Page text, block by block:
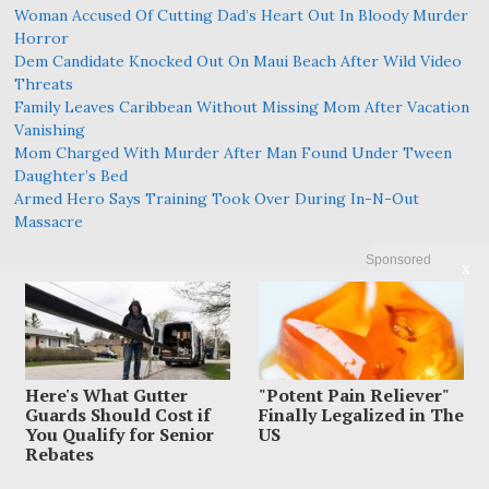
Sponsored
Here's What Gutter
Guards Should Cost if
You Qualify for Senior
Rebates
"Potent Pain Reliever"
Finally Legalized in The
US
Woman Accused Of Cutting Dad’s Heart Out In Bloody Murder
Horror
Dem Candidate Knocked Out On Maui Beach After Wild Video
Threats
Family Leaves Caribbean Without Missing Mom After Vacation
Vanishing
Mom Charged With Murder After Man Found Under Tween
Daughter’s Bed
Armed Hero Says Training Took Over During In-N-Out
Massacre